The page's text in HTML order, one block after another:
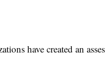
have created an